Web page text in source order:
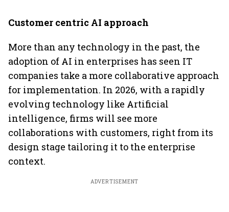
Customer centric AI approach
More than any technology in the past, the
adoption of AI in enterprises has seen IT
companies take a more collaborative approach
for implementation. In 2026, with a rapidly
evolving technology like Artificial
intelligence, firms will see more
collaborations with customers, right from its
design stage tailoring it to the enterprise
context.
ADVERTISEMENT